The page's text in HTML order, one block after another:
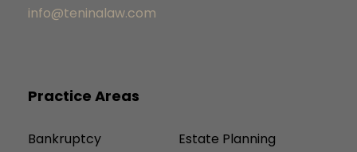
info@teninalaw.com
Practice Areas
Bankruptcy
Estate Planning